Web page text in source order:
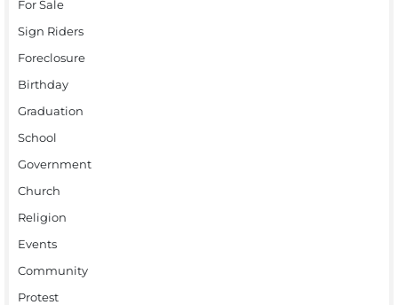
For Sale
Sign Riders
Foreclosure
Birthday
Graduation
School
Government
Church
Religion
Events
Community
Protest